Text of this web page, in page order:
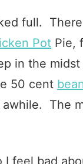
full.
Pot Pie,
in the
50 cent
The
I feel bad